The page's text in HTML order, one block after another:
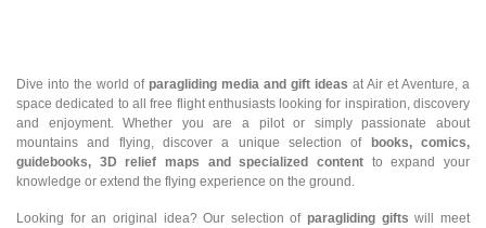
Dive into the world of paragliding media and gift ideas at Air et Aventure, a
space dedicated to all free flight enthusiasts looking for inspiration, discovery
and enjoyment. Whether you are a pilot or simply passionate about
mountains and flying, discover a unique selection of
books, comics,
guidebooks, 3D relief maps and specialized content to expand your
knowledge or extend the flying experience on the ground.
Looking for an original idea? Our selection ofparagliding gifts will meet